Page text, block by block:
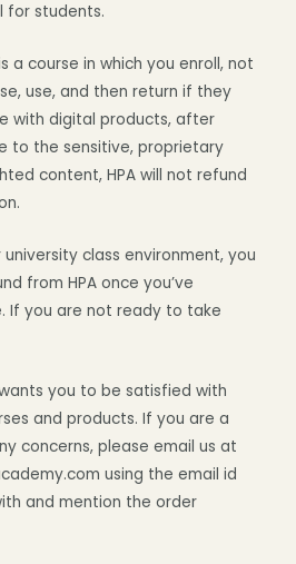
for students.
a course in which you enroll, not
use, and then return if they
with digital products, after
to the sensitive, proprietary
content, HPA will not refund
class environment, you
from HPA once you’ve
If you are not ready to take
you to be satisfied with
and products. If you are a
concerns, please email us at
using the email id
and mention the order